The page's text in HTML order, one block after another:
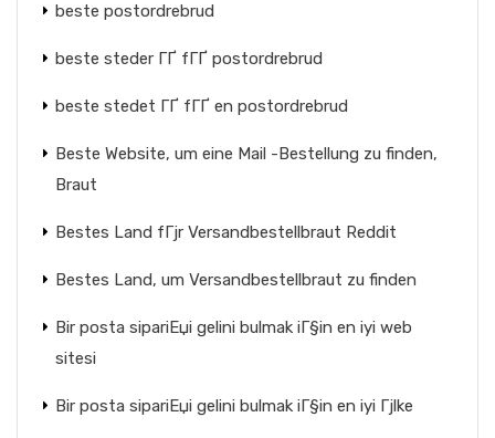
beste postordrebrud
beste steder ГҐ fГҐ postordrebrud
beste stedet ГҐ fГҐ en postordrebrud
Beste Website, um eine Mail -Bestellung zu finden,
Braut
Bestes Land fГјr Versandbestellbraut Reddit
Bestes Land, um Versandbestellbraut zu finden
Bir posta sipariЕџi gelini bulmak iГ§in en iyi web
sitesi
Bir posta sipariЕџi gelini bulmak iГ§in en iyi Гјlke